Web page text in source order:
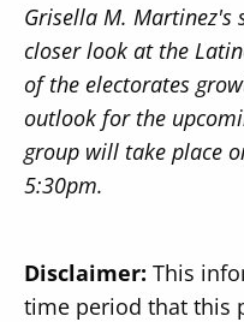
Grisella M. Martinez's
closer look at the
of the electorates
outlook for the
group will take place
5:30pm.
Disclaimer: This
time period that this